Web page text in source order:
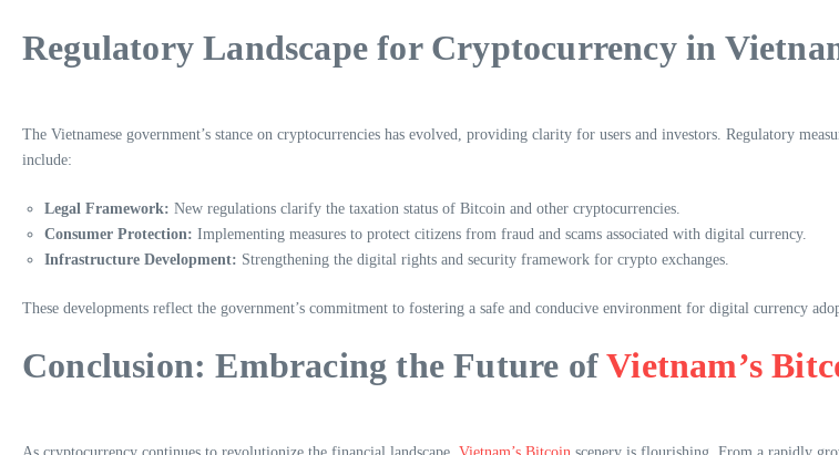
Regulatory Landscape for Cryptocurrency in
The Vietnamese government’s stance on cryptocurrencies has evolved, providing clarity for users and investors. Regulatory
include:
Legal Framework: New regulations clarify the taxation status of Bitcoin and other cryptocurrencies.
Consumer Protection: Implementing measures to protect citizens from fraud and scams associated with digital currency.
Infrastructure Development: Strengthening the digital rights and security framework for crypto exchanges.
These developments reflect the government’s commitment to fostering a safe and conducive environment for digital currency
Conclusion: Embracing the Future ofVietnam’s